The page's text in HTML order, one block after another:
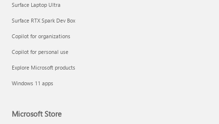
Surface Laptop Ultra
Surface RTX Spark Dev Box
Copilot for organizations
Copilot for personal use
Explore Microsoft products
Windows 11 apps
Microsoft Store